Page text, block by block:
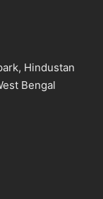
Hindustan
Bengal